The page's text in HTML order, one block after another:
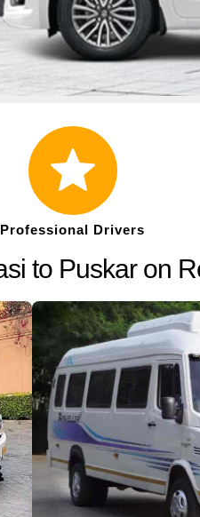
Professional Drivers
to Puskar on